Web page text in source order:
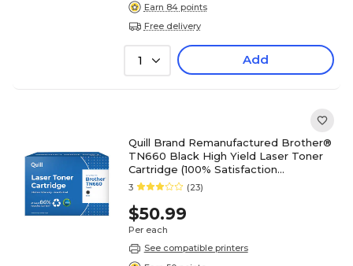
Earn 84 points
Free delivery
1 Add
Quill Brand Remanufactured Brother®
TN660 Black High Yield Laser Toner
Cartridge (100% Satisfaction
Guaranteed)
3 (23)
$50.99
Per each
See compatible printers